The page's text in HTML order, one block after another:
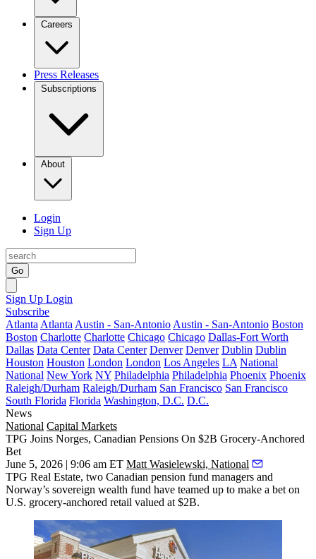
Careers
Press Releases
Subscriptions
About
Login
Sign Up
Go
Sign Up Login
Subscribe
Atlanta Atlanta Austin - San-Antonio Austin - San-Antonio Boston
Boston Charlotte Charlotte Chicago Chicago Dallas-Fort Worth
Dallas Data Center Data Center Denver Denver Dublin Dublin
Houston Houston London London Los Angeles LA National
National New York NY Philadelphia Philadelphia Phoenix Phoenix
Raleigh/Durham Raleigh/Durham San Francisco San Francisco
South Florida Florida Washington, D.C. D.C.
News
National Capital Markets
TPG Joins Norges, Canadian Pensions On $2B Grocery-Anchored
Bet
June 5, 2026 | 9:06 am ET Matt Wasielewski, National
TPG Real Estate, two Canadian pension fund managers and
Norway’s sovereign wealth fund have teamed up to make a bet on
U.S. grocery-anchored retail valued at $2B.